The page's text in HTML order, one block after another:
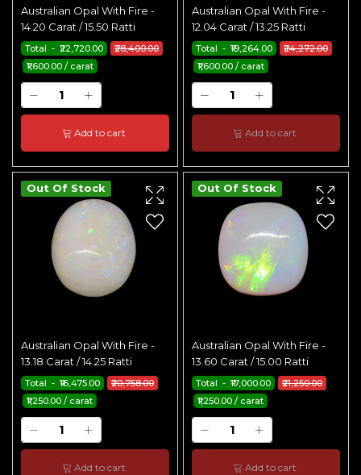
Australian Opal With Fire -
14.20 Carat / 15.50 Ratti
₹28,400.00
Total - ₹22,720.00
₹1,600.00 / carat
Add to cart
Australian Opal With Fire -
12.04 Carat / 13.25 Ratti
₹24,272.00
Total - ₹19,264.00
₹1,600.00 / carat
Add to cart
Out Of Stock
Australian Opal With Fire -
13.18 Carat / 14.25 Ratti
₹20,758.00
Total - ₹16,475.00
₹1,250.00 / carat
Add to cart
Out Of Stock
Australian Opal With Fire -
13.60 Carat / 15.00 Ratti
₹21,250.00
Total - ₹17,000.00
₹1,250.00 / carat
Add to cart